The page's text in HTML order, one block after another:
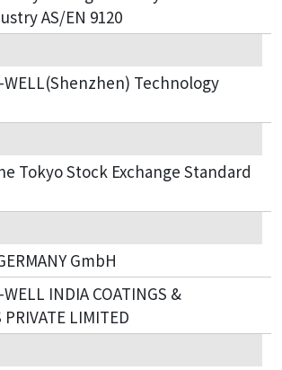
AS/EN 9120
Technology
Tokyo Stock Exchange Standard
GmbH
INDIA COATINGS &
PRIVATE LIMITED